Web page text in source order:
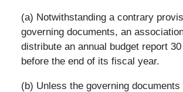
(a) Notwithstanding a contrary
governing documents, an
distribute an annual budget report
before the end of its fiscal year.
(b) Unless the governing